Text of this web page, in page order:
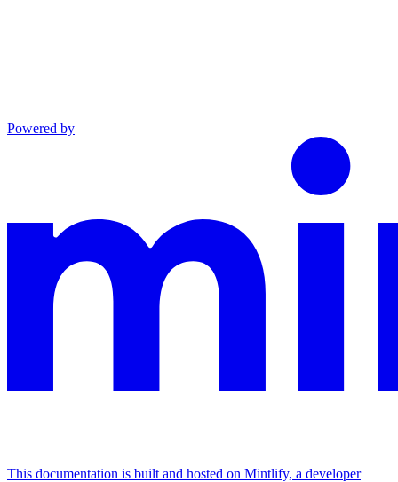
Powered by
This documentation is built and hosted on Mintlify, a developer